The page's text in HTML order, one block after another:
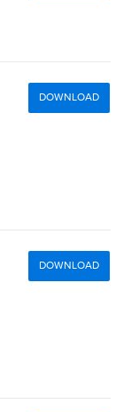
DOWNLOAD
DOWNLOAD